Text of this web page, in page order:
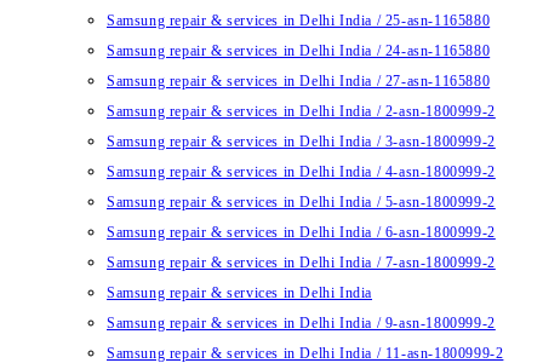
Samsung repair & services in Delhi India / 25-asn-1165880
Samsung repair & services in Delhi India / 24-asn-1165880
Samsung repair & services in Delhi India / 27-asn-1165880
Samsung repair & services in Delhi India / 2-asn-1800999-2
Samsung repair & services in Delhi India / 3-asn-1800999-2
Samsung repair & services in Delhi India / 4-asn-1800999-2
Samsung repair & services in Delhi India / 5-asn-1800999-2
Samsung repair & services in Delhi India / 6-asn-1800999-2
Samsung repair & services in Delhi India / 7-asn-1800999-2
Samsung repair & services in Delhi India
Samsung repair & services in Delhi India / 9-asn-1800999-2
Samsung repair & services in Delhi India / 11-asn-1800999-2